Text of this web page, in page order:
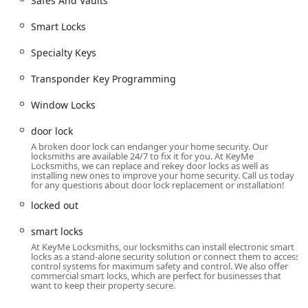
a new key without replacing the entire lock
Installation of advanced access solutions such as
Smart Locksand specialized door security,
Replacing Your Lock
compromised hardware.
Emergency response forBuilding lockoutsand
lost key situations.
Commercial Locksmith and Access Control:
Systems
Duplication
Design and implementation ofMaster Key
Systemsfor controlled access across commercial
properties.
Smart Locks
Specialty Keys
Transponder Key Programming
Window Locks
door lock
A broken door lock can endanger your home security. Our
locksmiths are available 24/7 to fix it for you. At KeyMe
Locksmiths, we can replace and rekey door locks as well as
installing new ones to improve your home security. Call us today
for any questions about door lock replacement or installation!
locked out
smart locks
At KeyMe Locksmiths, our locksmiths can install electronic smart
locks as a stand-alone security solution or connect them to access
control systems for maximum safety and control. We also offer
commercial smart locks, which are perfect for businesses that
want to keep their property secure.